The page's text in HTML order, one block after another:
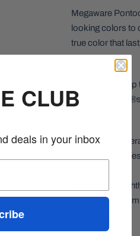
Megaware
looking colors to
true color that
For Pontoons
PontoonGuard®s
Protect
Make Your
Avoid
Add a
CLUB
deals in your inbox